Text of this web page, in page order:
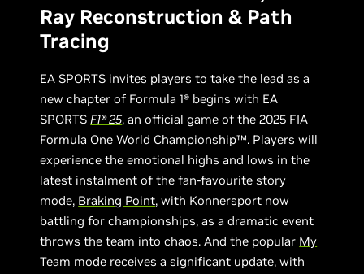
Ray Reconstruction & Path
Tracing
EA SPORTS invites players to take the lead as a
new chapter of Formula 1® begins with EA
SPORTSF1® 25, an official game of the 2025 FIA
Formula One World Championship™. Players will
experience the emotional highs and lows in the
latest instalment of the fan-favourite story
mode, Braking Point, with Konnersport now
battling for championships, as a dramatic event
throws the team into chaos. And the popular My
Team mode receives a significant update, with